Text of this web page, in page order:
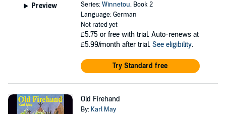
Preview
Series:Winnetou, Book 2
Language: German
Not rated yet
£5.75 or free with trial. Auto-renews at
£5.99/month after trial. See eligibility.
Try Standard free
Old Firehand
By: Karl May